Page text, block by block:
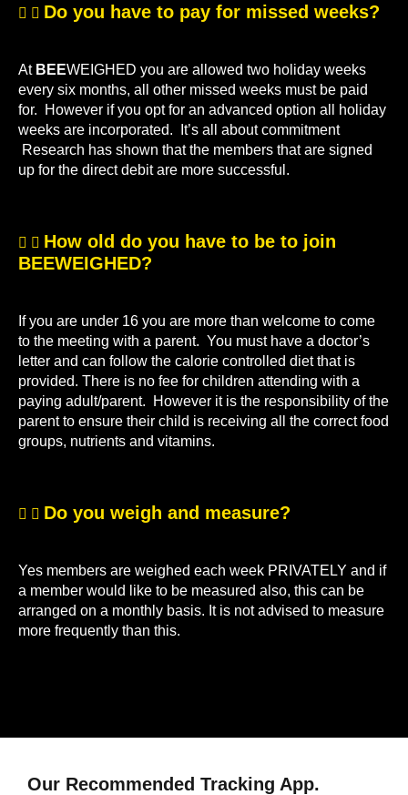
Do you have to pay for missed weeks?
At BEEWEIGHED you are allowed two holiday weeks
every six months, all other missed weeks must be paid
for. However if you opt for an advanced option all holiday
weeks are incorporated. It’s all about commitment
Research has shown that the members that are signed
up for the direct debit are more successful.
How old do you have to be to join
BEEWEIGHED?
If you are under 16 you are more than welcome to come
to the meeting with a parent. You must have a doctor’s
letter and can follow the calorie controlled diet that is
provided. There is no fee for children attending with a
paying adult/parent. However it is the responsibility of the
parent to ensure their child is receiving all the correct food
groups, nutrients and vitamins.
Do you weigh and measure?
Yes members are weighed each week PRIVATELY and if
a member would like to be measured also, this can be
arranged on a monthly basis. It is not advised to measure
more frequently than this.
Our Recommended Tracking App.